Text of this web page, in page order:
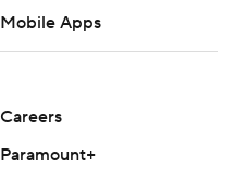
Mobile Apps
Careers
Paramount+